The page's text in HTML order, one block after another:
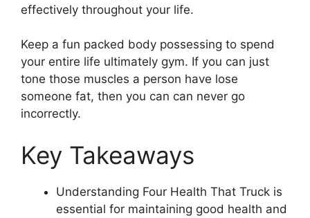
effectively throughout your life.
Keep a fun packed body possessing to spend
your entire life ultimately gym. If you can just
tone those muscles a person have lose
someone fat, then you can can never go
incorrectly.
Key Takeaways
Understanding Four Health That Truck is
essential for maintaining good health and